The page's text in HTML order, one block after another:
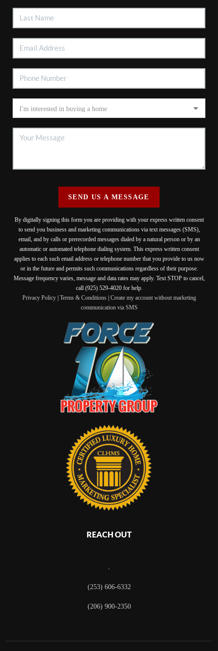
SEND US A MESSAGE
By digitally signing this form you are providing with your express written consent
to send you business and marketing communications via text messages (SMS),
email, and by calls or prerecorded messages dialed by a natural person or by an
automatic or automated telephone dialing system. This express written consent
applies to each such email address or telephone number that you provide to us now
or in the future and permits such communications regardless of their purpose.
Message frequency varies, message and data rates may apply. Text STOP to cancel,
call (925) 529-4020 for help.
Privacy Policy| Terms & Conditions| Create my account without marketing
communication via SMS
REACH OUT
,
(253) 606-6332
(206) 900-2350